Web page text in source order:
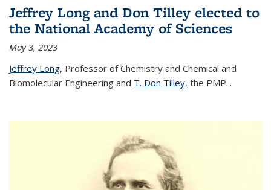
Jeffrey Long and Don Tilley elected to
the National Academy of Sciences
May 3, 2023
Jeffrey Long, Professor of Chemistry and Chemical and
Biomolecular Engineering and T. Don Tilley, the PMP...